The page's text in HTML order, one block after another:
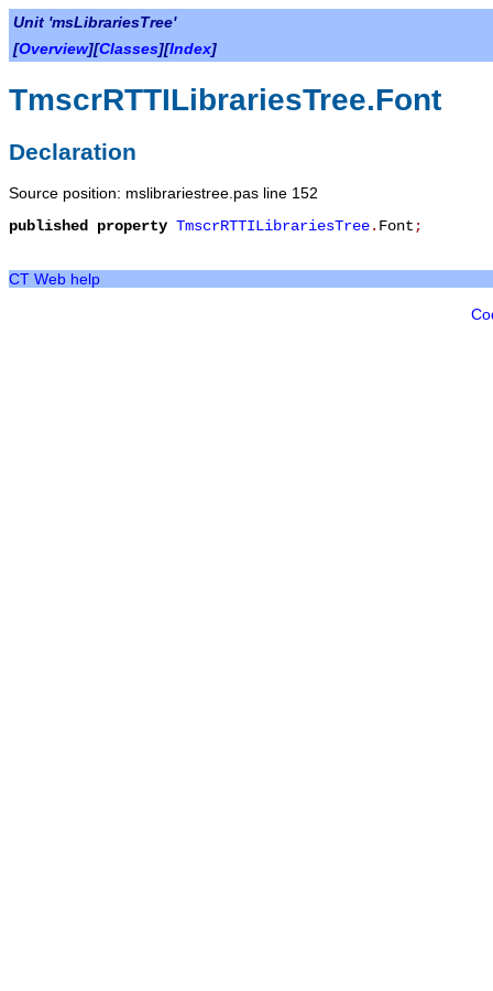
Unit 'msLibrariesTree'
[Overview][Classes][Index]
TmscrRTTILibrariesTree.Font
Declaration
Source position: mslibrariestree.pas line 152
published
property TmscrRTTILibrariesTree. Font ;
CT Web help